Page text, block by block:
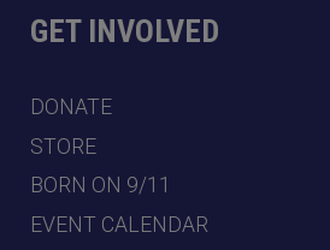
GET INVOLVED
DONATE
STORE
BORN ON 9/11
EVENT CALENDAR